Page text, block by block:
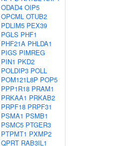
ODAD4 OIP5
OPCML OTUB2
PDLIM5 PEX39
PGLS PHF1
PHF21A PHLDA1
PIGS PIMREG
PIN1 PKD2
POLDIP3 POLL
POM121L8P POP5
PPP1R18 PRAM1
PRKAA1 PRKAB2
PRPF18 PRPF31
PSMA1 PSMB1
PSMC5 PTGER3
PTPMT1 PXMP2
QPRT RAB3IL1